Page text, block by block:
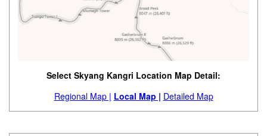
Select Skyang Kangri Location Map Detail:
Regional Map | Local Map | Detailed Map